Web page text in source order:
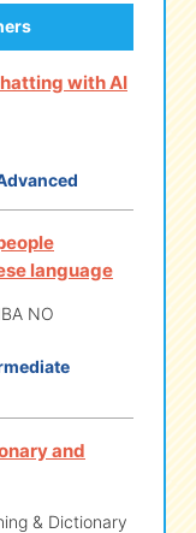
with AI
language
NO
and
& Dictionary